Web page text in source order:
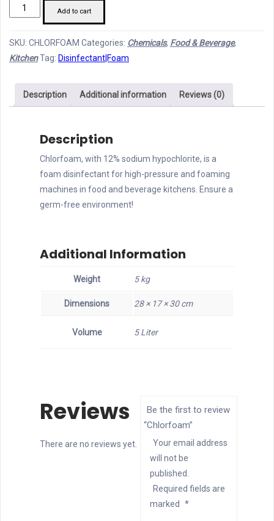
Chlorfoam
quantity
Add to cart
SKU: CHLORFOAM Categories: Chemicals, Food & Beverage,
KitchenTag: Disinfectant|Foam
Description Additional information Reviews (0)
Description
Chlorfoam, with 12% sodium hypochlorite, is a
foam disinfectant for high-pressure and foaming
machines in food and beverage kitchens. Ensure a
germ-free environment!
Additional Information
Weight 5 kg
Dimensions 28 × 17 × 30 cm
Volume 5 Liter
Reviews
There are no reviews yet.
Be the first to review
“Chlorfoam”
Your email address
will not be
published.
Required fields are
marked
*